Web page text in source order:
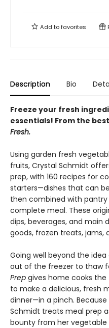
Add tofavorites
Description Bio
Freeze your fresh
essentials! From the
Fresh.
Using garden fresh
fruits, Crystal Schmidt
prep, with 160 recipes for
starters—dishes that can
then combined with
complete meal. These
dips, beverages, and main
goods, frozen treats, jams,
Going well beyond the
out of the freezer to thaw
Prep gives home cooks
to make a delicious, fresh
dinner—in a pinch. Because
Schmidt treats meal prep
bounty from her vegetable